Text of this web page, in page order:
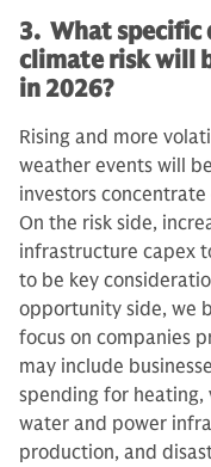
3. What specific
climate risk will
in 2026?
Rising and more
weather events will
investors
On the risk side,
infrastructure capex
to be key
opportunity side, we
focus on companies
may include
spending for
water and power
production, and